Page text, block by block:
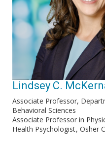
Lindsey C.
Associate Professor,
Behavioral Sciences
Associate Professor in
Health Psychologist Osher